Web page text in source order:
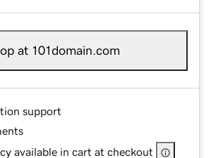
at 101domain.com
support
available in cart at checkout